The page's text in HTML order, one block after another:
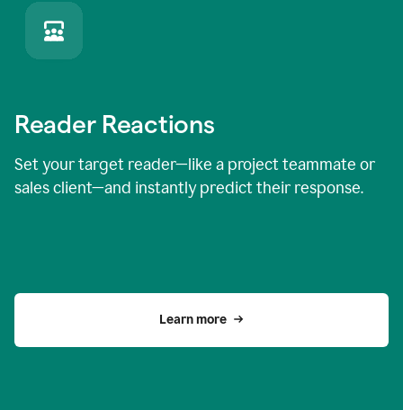
Reader Reactions
Set your target reader—like a project teammate or
sales client—and instantly predict their response.
Learn more